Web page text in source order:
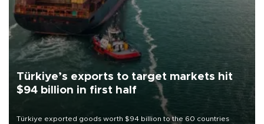
Türkiye’s exports to target markets hit
$94 billion in first half
Türkiye exported goods worth $94 billion to the 60 countries